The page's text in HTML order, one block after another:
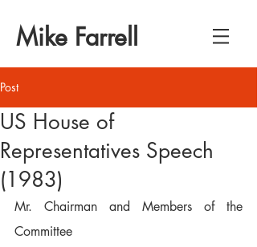
Mike Farrell
Post
US House of
Representatives Speech
(1983)
Mr. Chairman and Members of the
Committee